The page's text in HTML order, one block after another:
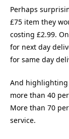
Perhaps
£75 item they
costing £2.99.
for next day
for same day
And
more than 40
More than 70
service.